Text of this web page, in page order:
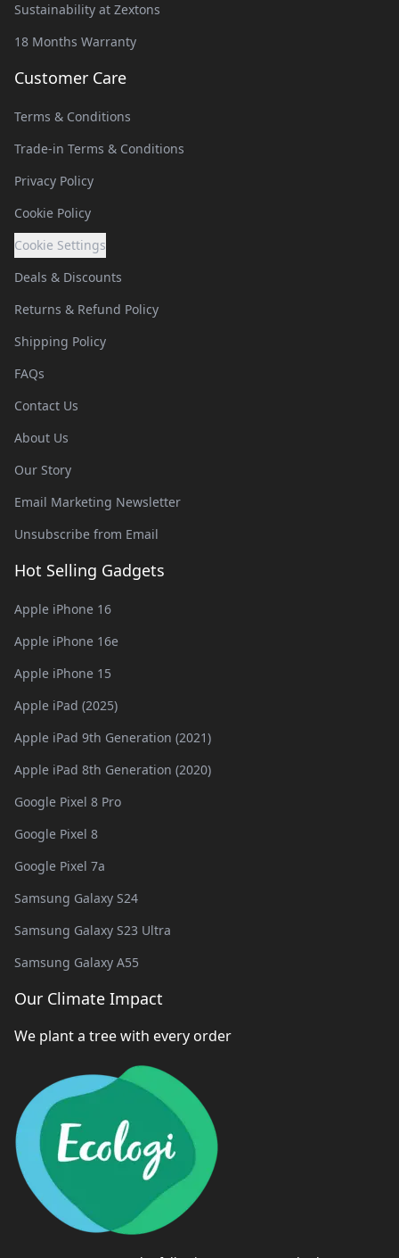
Sustainability at Zextons
18 Months Warranty
Customer Care
Terms & Conditions
Trade-in Terms & Conditions
Privacy Policy
Cookie Policy
Cookie Settings
Deals & Discounts
Returns & Refund Policy
Shipping Policy
FAQs
Contact Us
About Us
Our Story
Email Marketing Newsletter
Unsubscribe from Email
Hot Selling Gadgets
Apple iPhone 16
Apple iPhone 16e
Apple iPhone 15
Apple iPad (2025)
Apple iPad 9th Generation (2021)
Apple iPad 8th Generation (2020)
Google Pixel 8 Pro
Google Pixel 8
Google Pixel 7a
Samsung Galaxy S24
Samsung Galaxy S23 Ultra
Samsung Galaxy A55
Our Climate Impact
We plant a tree with every order